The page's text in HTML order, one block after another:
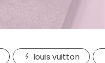
louis vuitton